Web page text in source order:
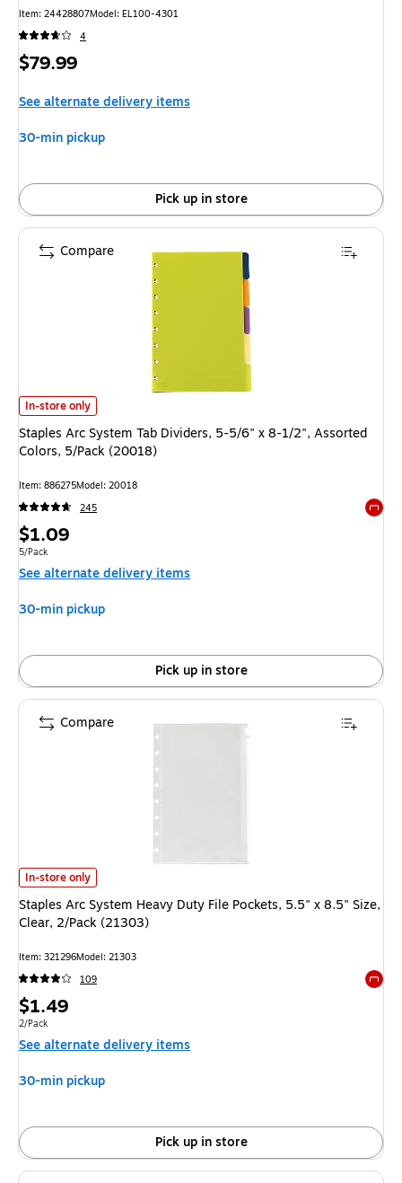
Item: 24428807Model: EL100-4301
4
Price
$79.99
See alternate delivery items
30-min pickup
Pick up in store
Staples Arc System Tab Dividers, 5-5/6" x 8-1/2", Assorted Colors, 5/
In-store only
Staples Arc System Tab Dividers, 5-5/6" x 8-1/2", Assorted
Colors, 5/Pack (20018)
Item: 886275Model: 20018
245
Price
is
$1.09
Unit of measure 5/Pack
5/Pack
See alternate delivery items
30-min pickup
Pick up in store
Compare
Staples Arc System Heavy Duty File Pockets, 5.5" x 8.5" Size, Clear, 2/
In-store only
Staples Arc System Heavy Duty File Pockets, 5.5" x 8.5" Size,
Clear, 2/Pack (21303)
Item: 321296Model: 21303
109
Price
is
$1.49
Unit of measure 2/Pack
2/Pack
See alternate delivery items
30-min pickup
Pick up in store
Compare